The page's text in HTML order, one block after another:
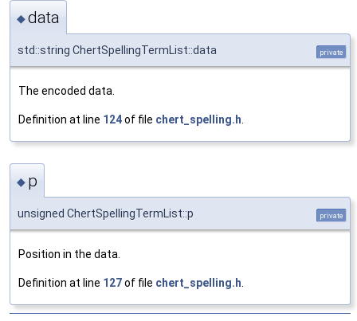
◆data
std::string ChertSpellingTermList::data private
The encoded data.
Definition at line 124of file chert_spelling.h
◆ p
unsigned ChertSpellingTermList::p private
Position in the data.
Definition at line 127of file chert_spelling.h.